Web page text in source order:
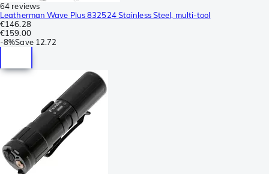
64 reviews
Leatherman Wave Plus 832524 Stainless Steel, multi-tool
€146.28
€159.00
-8%Save 12.72